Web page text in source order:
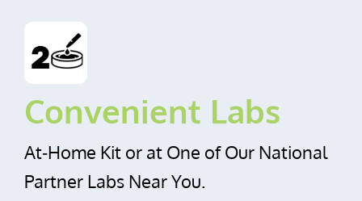
Convenient Labs
At‑Home Kit or at One of Our National
Partner Labs Near You.